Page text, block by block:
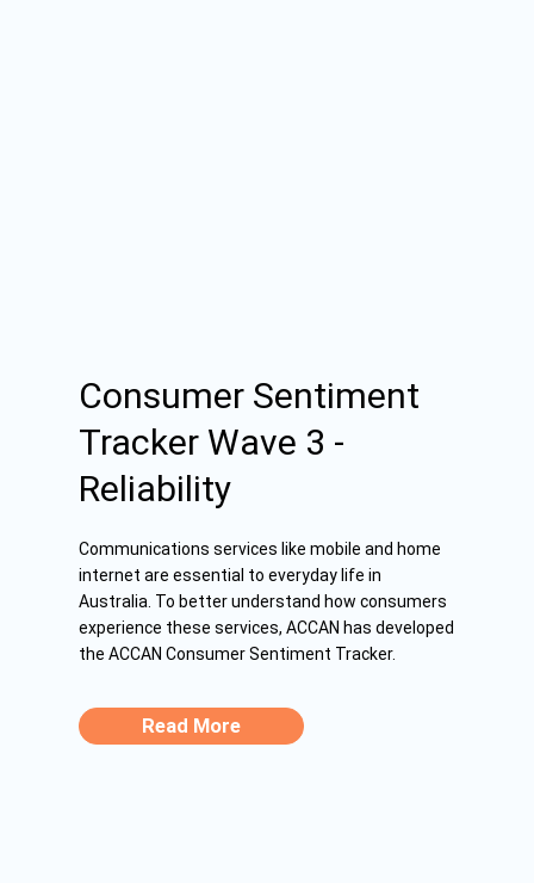
Consumer Sentiment
Tracker Wave 3 -
Reliability
Communications services like mobile and home
internet are essential to everyday life in
Australia. To better understand how consumers
experience these services, ACCAN has developed
the ACCAN Consumer Sentiment Tracker.
Read More